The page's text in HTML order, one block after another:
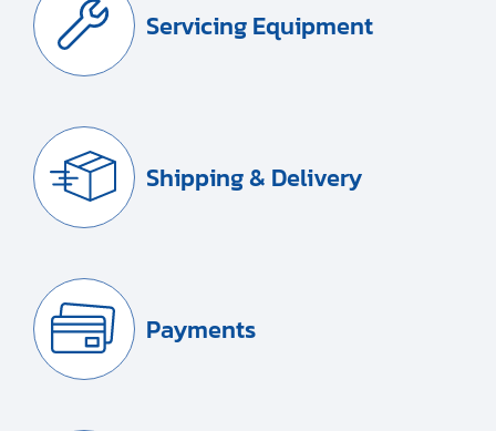
Servicing Equipment
Shipping & Delivery
Payments